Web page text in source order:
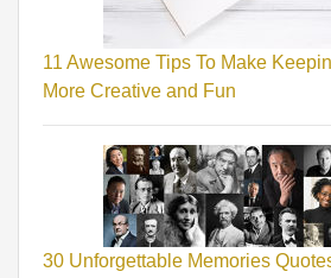
11 Awesome Tips To Make
More Creative and Fun
30 Unforgettable Memories